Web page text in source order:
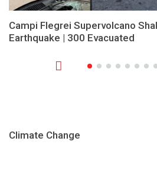
Campi Flegrei Supervolcano
Earthquake | 300 Evacuated
Climate Change